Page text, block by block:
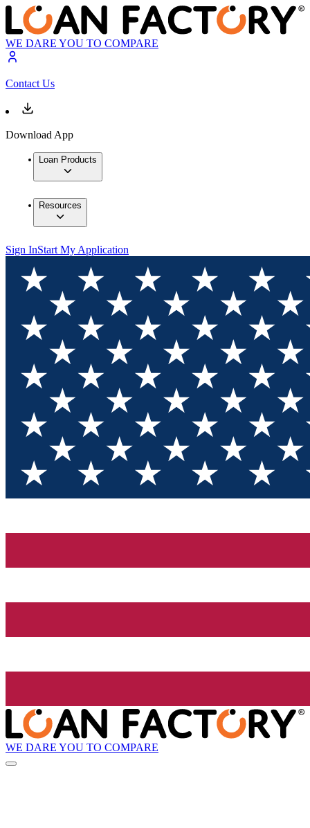
WE DARE YOU TO COMPARE
Contact Us
Download App
Loan Products
Resources
Sign InStart My Application
WE DARE YOU TO COMPARE